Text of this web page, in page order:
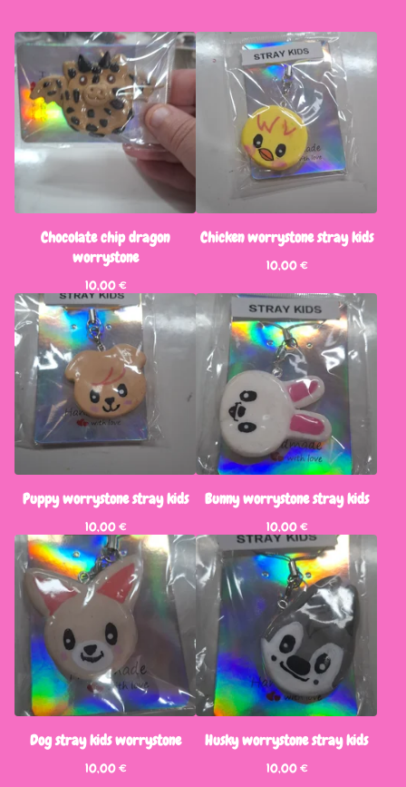
Chocolate chip dragon
worrystone
10,00€
Chicken worrystone stray kids
10,00€
Puppy worrystone stray kids
10,00€
Bunny worrystone stray kids
10,00€
Dog stray kids worrystone
10,00€
Husky worrystone stray kids
10,00€